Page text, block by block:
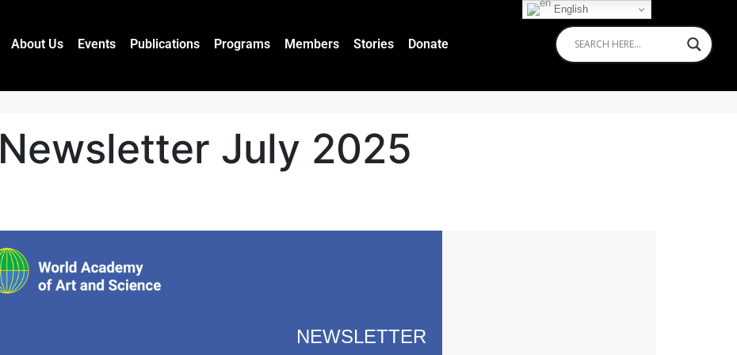
About Us Events Publications Programs Members Stories Donate
Newsletter July 2025
NEWSLETTER
English